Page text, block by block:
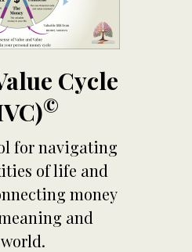
Cycle
©
for navigating
of life and
money
and